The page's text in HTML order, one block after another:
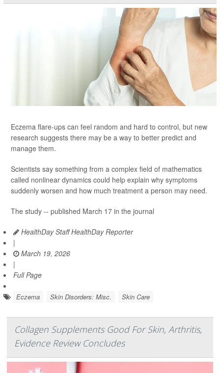
Eczema flare-ups can feel random and hard to control, but new
research suggests there may be a way to better predict and
manage them.
Scientists say something from a complex field of mathematics
called nonlinear dynamics could help explain why symptoms
suddenly worsen and how much treatment a person may need.
The study -- published March 17 in the journal
HealthDay Staff HealthDay Reporter
|
March 19, 2026
|
Full Page
Eczema Skin Disorders: Misc. Skin Care
Collagen Supplements Good For Skin, Arthritis,
Evidence Review Concludes